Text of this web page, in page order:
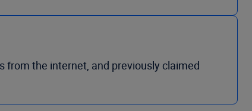
from the internet, and previously claimed